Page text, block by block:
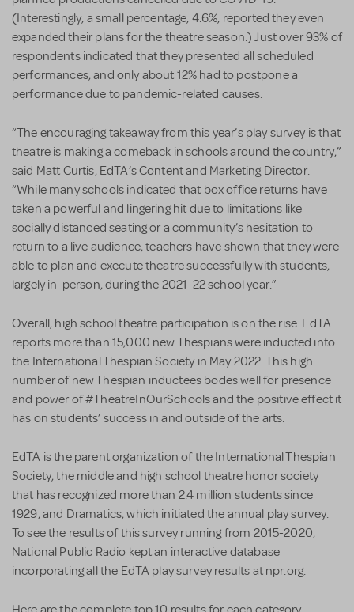
(Interestingly, a small percentage, 4.6%, reported they even
expanded their plans for the theatre season.) Just over 93% of
respondents indicated that they presented all scheduled
performances, and only about 12% had to postpone a
performance due to pandemic-related causes.
“The encouraging takeaway from this year’s play survey is that
theatre is making a comeback in schools around the country,”
said Matt Curtis, EdTA’s Content and Marketing Director.
“While many schools indicated that box office returns have
taken a powerful and lingering hit due to limitations like
socially distanced seating or a community’s hesitation to
return to a live audience, teachers have shown that they were
able to plan and execute theatre successfully with students,
largely in-person, during the 2021-22 school year.”
Overall, high school theatre participation is on the rise. EdTA
reports more than 15,000 new Thespians were inducted into
the International Thespian Society in May 2022. This high
number of new Thespian inductees bodes well for presence
and power of #TheatreInOurSchools and the positive effect it
has on students’ success in and outside of the arts.
EdTA is the parent organization of the International Thespian
Society, the middle and high school theatre honor society
that has recognized more than 2.4 million students since
1929, and Dramatics, which initiated the annual play survey.
To see the results of this survey running from 2015-2020,
National Public Radio kept an interactive database
incorporating all the EdTA play survey results at npr.org.